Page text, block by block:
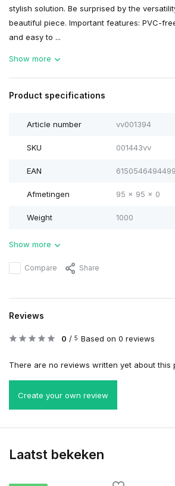
stylish solution. Be surprised by the
beautiful piece. Important features: PVC-
and easy to ...
Show more
Product specifications
Article number vv001394
SKU 001443vv
EAN 6150546494499
Afmetingen 95 x 95 x 0
Weight 1000
Show more
Compare Share
Reviews
0 / 5 Based on 0 reviews
There are no reviews written yet about this
Create your own review
Laatst bekeken